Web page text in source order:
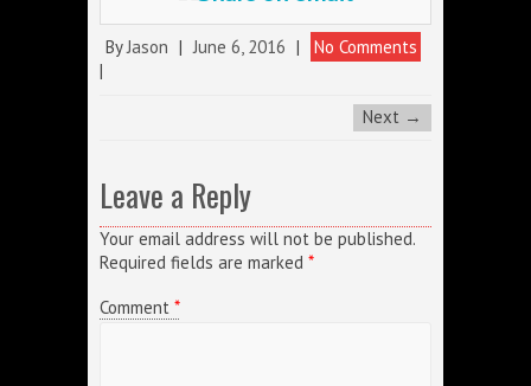
ByJason | June 6, 2016 |
No Comments
|
Next →
Leave a Reply
Your email address will not be published.
Required fields are marked *
Comment *